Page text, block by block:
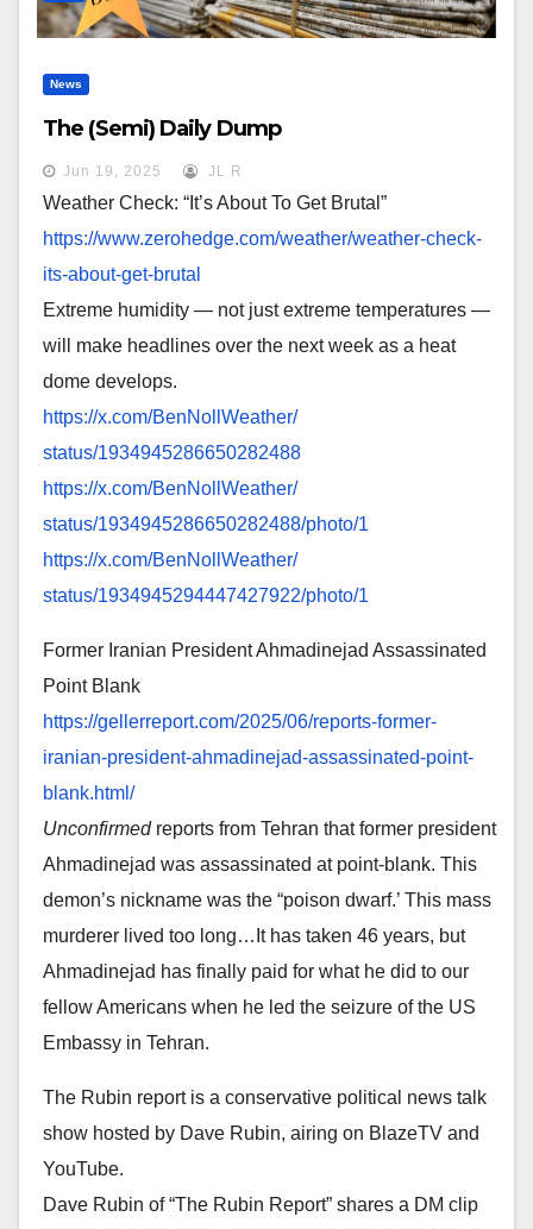
News
The (Semi) Daily Dump
Jun 19, 2025 JL R
Weather Check: “It’s About To Get Brutal”
https://www.zerohedge.com/weather/weather-check-
its-about-get-brutal
Extreme humidity — not just extreme temperatures —
will make headlines over the next week as a heat
dome develops.
https://x.com/BenNollWeather/
status/1934945286650282488
https://x.com/BenNollWeather/
status/1934945286650282488/photo/1
https://x.com/BenNollWeather/
status/1934945294447427922/photo/1
Former Iranian President Ahmadinejad Assassinated
Point Blank
https://gellerreport.com/2025/06/reports-former-
iranian-president-ahmadinejad-assassinated-point-
blank.html/
Unconfirmedreports from Tehran that former president
Ahmadinejad was assassinated at point-blank. This
demon’s nickname was the “poison dwarf.’ This mass
murderer lived too long…It has taken 46 years, but
Ahmadinejad has finally paid for what he did to our
fellow Americans when he led the seizure of the US
Embassy in Tehran.
The Rubin report is a conservative political news talk
show hosted by Dave Rubin, airing on BlazeTV and
YouTube.
Dave Rubin of “The Rubin Report” shares a DM clip